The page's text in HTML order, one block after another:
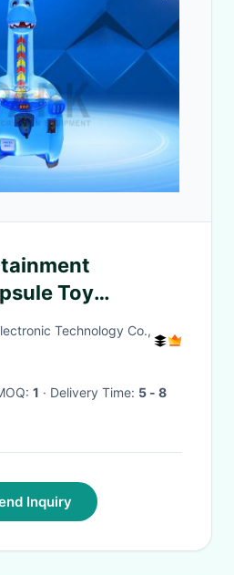
Toy
Operated Game
Technology Co.,
MOQ: 1 · Delivery Time: 5 - 8
Inquiry